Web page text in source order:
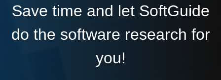
Save time and let SoftGuide
do the software research for
you!